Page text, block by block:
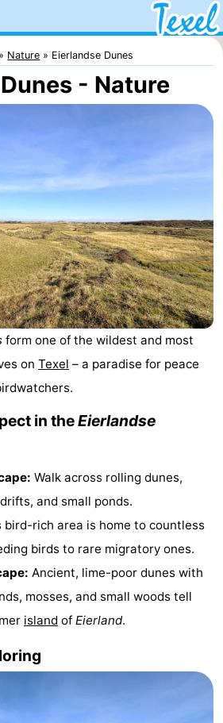
Nature Eierlandse Dunes
- Nature
form one of the wildest and most
on Texel – a paradise for peace
in theEierlandse
Walk across rolling dunes,
and small ponds.
bird-rich area is home to countless
birds to rare migratory ones.
Ancient, lime-poor dunes with
mosses, and small woods tell
island of Eierland.